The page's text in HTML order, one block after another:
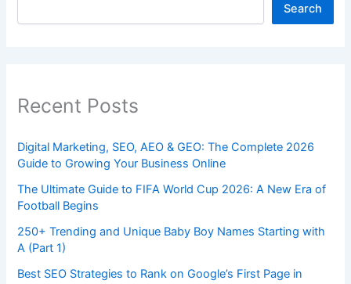
Search
Recent Posts
Digital Marketing, SEO, AEO & GEO: The Complete 2026
Guide to Growing Your Business Online
The Ultimate Guide to FIFA World Cup 2026: A New Era of
Football Begins
250+ Trending and Unique Baby Boy Names Starting with
A (Part 1)
Best SEO Strategies to Rank on Google’s First Page in